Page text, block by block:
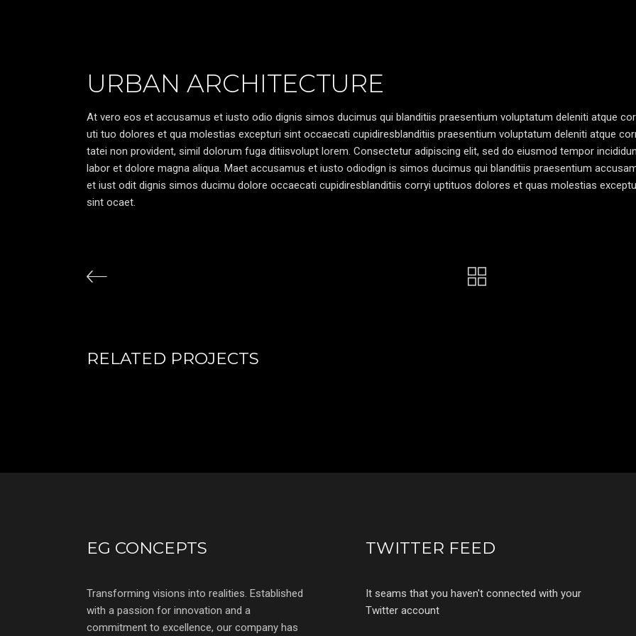
URBAN ARCHITECTURE
At vero eos et accusamus et iusto odio dignis simos ducimus qui blanditiis praesentium voluptatum deleniti atque
uti tuo dolores et qua molestias excepturi sint occaecati cupidiresblanditiis praesentium voluptatum deleniti atque
tatei non provident, simil dolorum fuga ditiisvolupt lorem. Consectetur adipiscing elit, sed do eiusmod tempor
labor et dolore magna aliqua. Maet accusamus et iusto odiodign is simos ducimus qui blanditiis praesentium
et iust odit dignis simos ducimu dolore occaecati cupidiresblanditiis corryi uptituos dolores et quas molestias
sint ocaet.
RELATED PROJECTS
EG CONCEPTS
Transforming visions into realities. Established
with a passion for innovation and a
commitment to excellence, our company has
TWITTER FEED
It seams that you haven't connected with your
Twitter account